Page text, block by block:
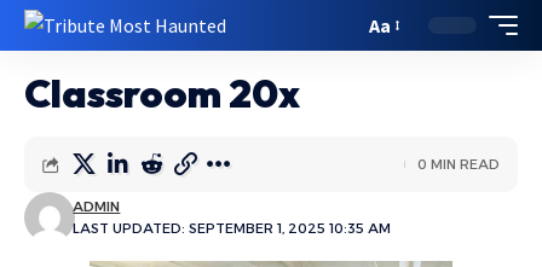
Aa
Classroom 20x
LAST UPDATED: SEPTEMBER 1, 2025 10:35 AM
ADMIN
0 MIN READ